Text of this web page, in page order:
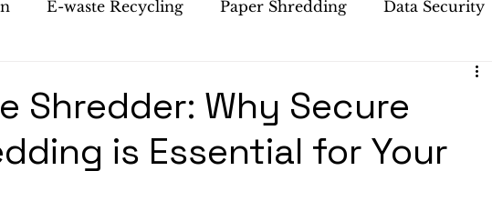
E-waste Recycling Paper Shredding Data Security
Shredder: Why Secure
is Essential for Your